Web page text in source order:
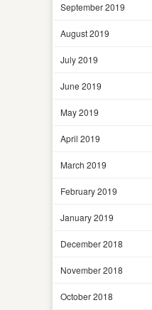
September 2019
August 2019
July 2019
June 2019
May 2019
April 2019
March 2019
February 2019
January 2019
December 2018
November 2018
October 2018